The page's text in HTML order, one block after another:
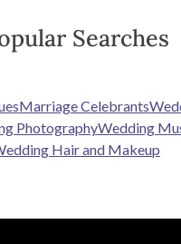
Searches
Marriage Celebrants
PhotographyWedding
Hair and Makeup